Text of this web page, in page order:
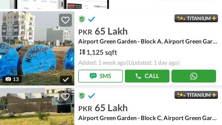
13
TITANIUM
PKR 65 Lakh
Airport Green Garden - Block A, Airport Green Garden
1,125 sqft
Added: 1 week ago(Updated: 1 day ago)
SMS
CALL
TITANIUM
PKR 65 Lakh
Airport Green Garden - Block C, Airport Green Garden